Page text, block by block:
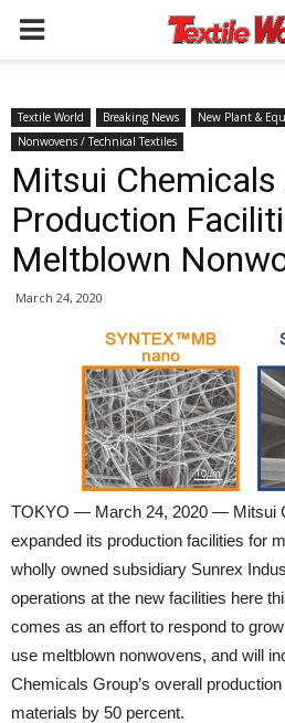
Textile World Breaking News
New Plant &
Nonwovens / Technical Textiles
Mitsui Chemicals
Production
Meltblown
March 24, 2020
TOKYO — March 24, 2020 — Mitsui
expanded its production facilities for
wholly owned subsidiary Sunrex
operations at the new facilities here
comes as an effort to respond to
use meltblown nonwovens, and will
Chemicals Group’s overall
materials by 50 percent.